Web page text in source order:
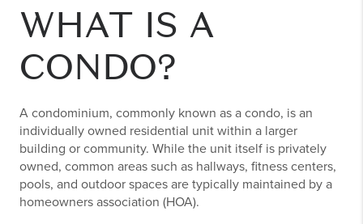
WHAT IS A
CONDO?
A condominium, commonly known as a condo, is an
individually owned residential unit within a larger
building or community. While the unit itself is privately
owned, common areas such as hallways, fitness centers,
pools, and outdoor spaces are typically maintained by a
homeowners association (HOA).